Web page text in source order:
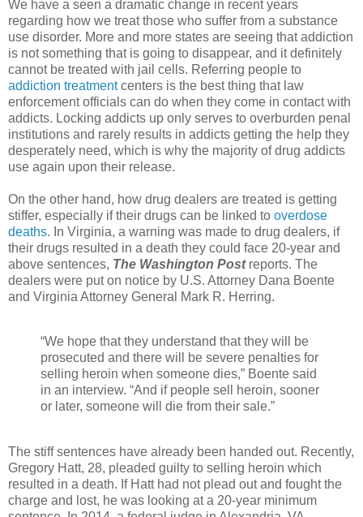
We have a seen a dramatic change in recent years
regarding how we treat those who suffer from a substance
use disorder. More and more states are seeing that addiction
is not something that is going to disappear, and it definitely
cannot be treated with jail cells. Referring people to
addiction treatmentcenters is the best thing that law
enforcement officials can do when they come in contact with
addicts. Locking addicts up only serves to overburden penal
institutions and rarely results in addicts getting the help they
desperately need, which is why the majority of drug addicts
use again upon their release.
On the other hand, how drug dealers are treated is getting
stiffer, especially if their drugs can be linked to overdose
deaths. In Virginia, a warning was made to drug dealers, if
their drugs resulted in a death they could face 20-year and
above sentences, The Washington Postreports. The
dealers were put on notice by U.S. Attorney Dana Boente
and Virginia Attorney General Mark R. Herring.
“We hope that they understand that they will be
prosecuted and there will be severe penalties for
selling heroin when someone dies,” Boente said
in an interview. “And if people sell heroin, sooner
or later, someone will die from their sale.”
The stiff sentences have already been handed out. Recently,
Gregory Hatt, 28, pleaded guilty to selling heroin which
resulted in a death. If Hatt had not plead out and fought the
charge and lost, he was looking at a 20-year minimum